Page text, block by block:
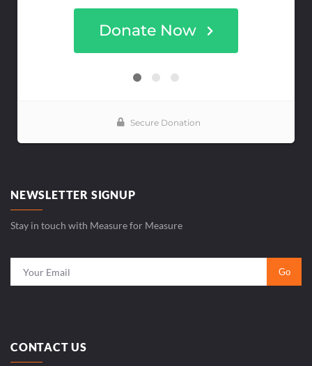
NEWSLETTER SIGNUP
Stay in touch with Measure for Measure
CONTACT US